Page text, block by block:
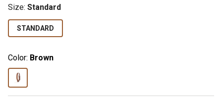
Size: Standard
STANDARD
Color: Brown